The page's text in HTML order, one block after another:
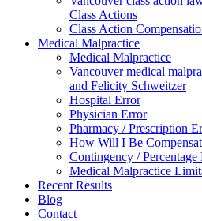
Class Actions
Class Action
Medical Malpractice
Medical Malpractice
Vancouver medical
and Felicity Schweitzer
Hospital Error
Physician Error
Pharmacy / Prescription
How Will I Be
Contingency / Percentage
Medical Malpractice
Recent Results
Blog
Contact